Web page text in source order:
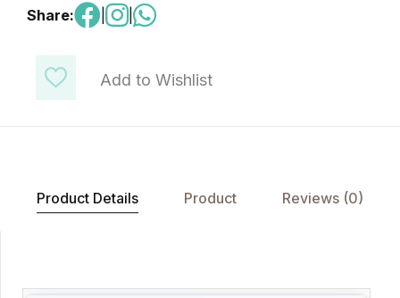
Add to Wishlist
Share: |
Product Details Product Reviews (0)